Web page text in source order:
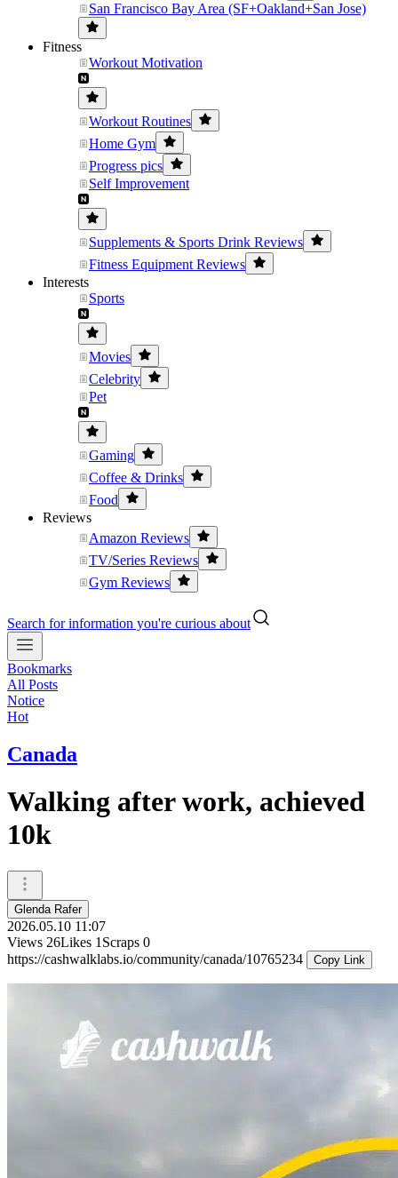
San Francisco Bay Area (SF+Oakland+San Jose)
Fitness
Workout Motivation
Workout Routines
Home Gym
Progress pics
Self Improvement
Supplements & Sports Drink Reviews
Fitness Equipment Reviews
Interests
Sports
Movies
Celebrity
Pet
Gaming
Coffee & Drinks
Food
Reviews
Amazon Reviews
TV/Series Reviews
Gym Reviews
Search for information you're curious about
Bookmarks
All Posts
Notice
Hot
Canada
Walking after work, achieved
10k
Glenda Rafer
2026.05.10 11:07
Views 26Likes 1 Scraps 0
https://cashwalklabs.io/community/canada/10765234
Copy Link